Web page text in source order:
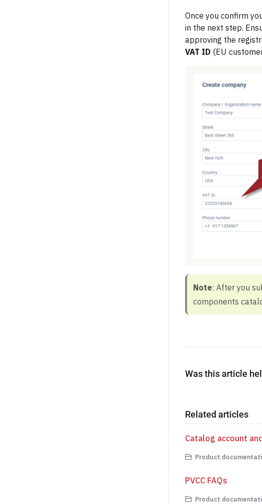
Once you confirm
in the next step.
approving the
VAT ID (EU
Note: After you
components
Was this article
Related articles
Catalog account
Product
PVCC FAQs
Product